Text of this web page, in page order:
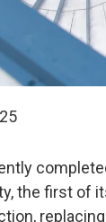
the first of